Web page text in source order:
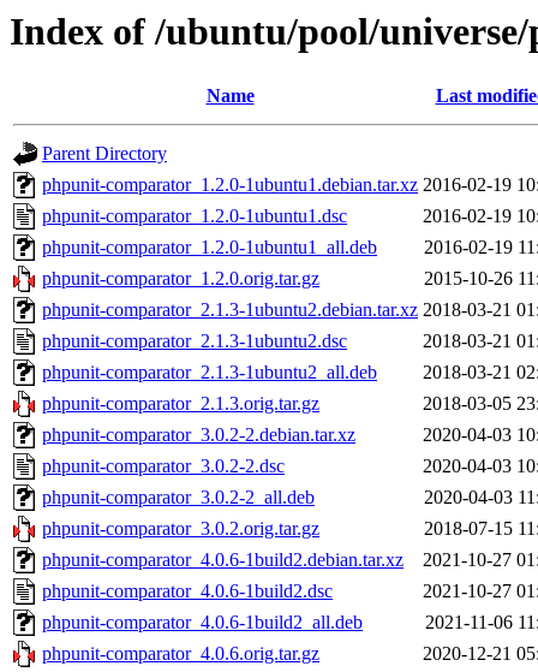
Index of /ubuntu/pool/
Name Last
Parent Directory
phpunit-comparator_1.2.0-1ubuntu1.debian.tar.xz 2016-02-19
phpunit-comparator_1.2.0-1ubuntu1.dsc
2016-02-19
phpunit-comparator_1.2.0-1ubuntu1_all.deb
2016-02-19
phpunit-comparator_1.2.0.orig.tar.gz
2015-10-26
phpunit-comparator_2.1.3-1ubuntu2.debian.tar.xz 2018-03-21
phpunit-comparator_2.1.3-1ubuntu2.dsc
2018-03-21
phpunit-comparator_2.1.3-1ubuntu2_all.deb
2018-03-21
phpunit-comparator_2.1.3.orig.tar.gz
2018-03-05
phpunit-comparator_3.0.2-2.debian.tar.xz
2020-04-03
phpunit-comparator_3.0.2-2.dsc
2020-04-03
phpunit-comparator_3.0.2-2_all.deb
2020-04-03
phpunit-comparator_3.0.2.orig.tar.gz
2018-07-15
phpunit-comparator_4.0.6-1build2.debian.tar.xz
2021-10-27
phpunit-comparator_4.0.6-1build2.dsc
2021-10-27
phpunit-comparator_4.0.6-1build2_all.deb
2021-11-06
phpunit-comparator_4.0.6.orig.tar.gz
2020-12-21